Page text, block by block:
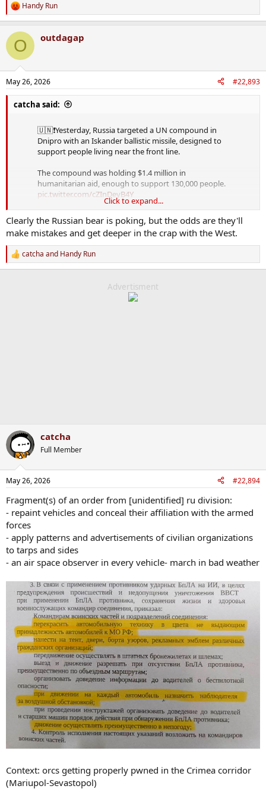
R
e
c
i
s
:
Handy Run
O outdagap
May 26, 2026 #22,893
catcha said:
🇺🇳❗️Yesterday, Russia targeted a UN compound in
Dnipro with an Iskander ballistic missile, designed to
support people living near the front line.
The compound was holding $1.4 million in
humanitarian aid, enough to support 130,000 people.
pic.twitter.com/cZInDeyB4Y
— MAKS 26 🇺🇦👀 (@Maks_NAFO_FELLA)May 26,
2026
Click to expand...
Clearly the Russian bear is poking, but the odds are they'll
make mistakes and get deeper in the crap with the West.
R
e
catcha and Handy Run
Advertisment
catcha
Full Member
May 26, 2026 #22,894
Fragment(s) of an order from [unidentified] ru division:
- repaint vehicles and conceal their affiliation with the armed
forces
- apply patterns and advertisements of civilian organizations
to tarps and sides
- an air space observer in every vehicle- march in bad weather
Context: orcs getting properly pwned in the Crimea corridor
(Mariupol-Sevastopol)